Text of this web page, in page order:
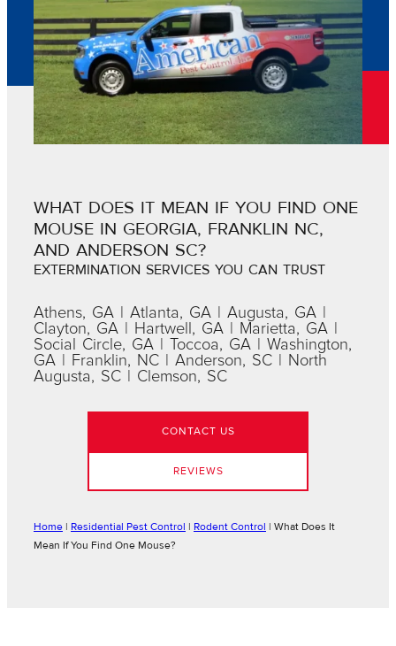
WHAT DOES IT MEAN IF YOU FIND ONE
MOUSE IN GEORGIA, FRANKLIN NC,
AND ANDERSON SC?
EXTERMINATION SERVICES YOU CAN TRUST
Athens, GA | Atlanta, GA | Augusta, GA |
Clayton, GA | Hartwell, GA | Marietta, GA |
Social Circle, GA | Toccoa, GA | Washington,
GA | Franklin, NC | Anderson, SC | North
Augusta, SC | Clemson, SC
CONTACT US
REVIEWS
Home | Residential Pest Control | Rodent Control | What Does It
Mean If You Find One Mouse?